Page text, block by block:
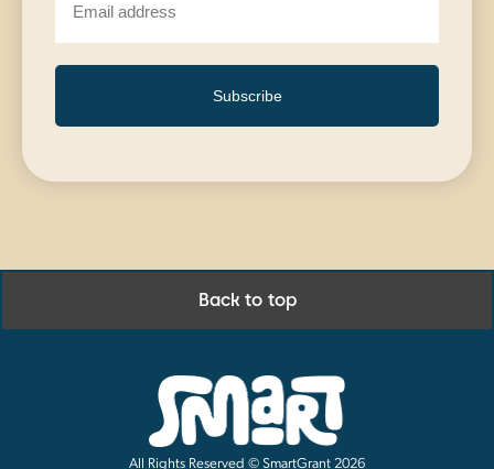
Subscribe
Back to top
All Rights Reserved © SmartGrant 2026